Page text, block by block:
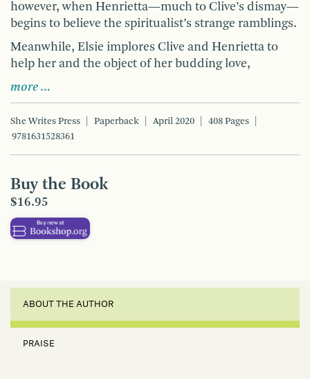
however, when Henrietta—much to Clive’s dismay—
begins to believe the spiritualist’s strange ramblings.
Meanwhile, Elsie implores Clive and Henrietta to
help her and the object of her budding love,
more …
She Writes Press Paperback April 2020
408 Pages
9781631528361
Buy the Book
$16.95
ABOUT THE AUTHOR
PRAISE